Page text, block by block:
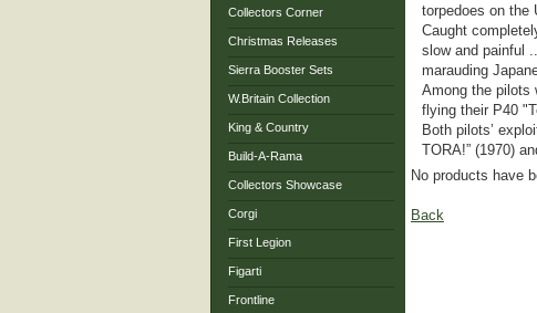
Collectors Corner
Christmas Releases
Sierra Booster Sets
W.Britain Collection
King & Country
Build-A-Rama
Collectors Showcase
Corgi
First Legion
Figarti
Frontline
torpedoes on the
Caught
slow and painful
marauding
Among the pilots
flying their P40
Both pilots’
TORA!” (1970)
No products have
Back